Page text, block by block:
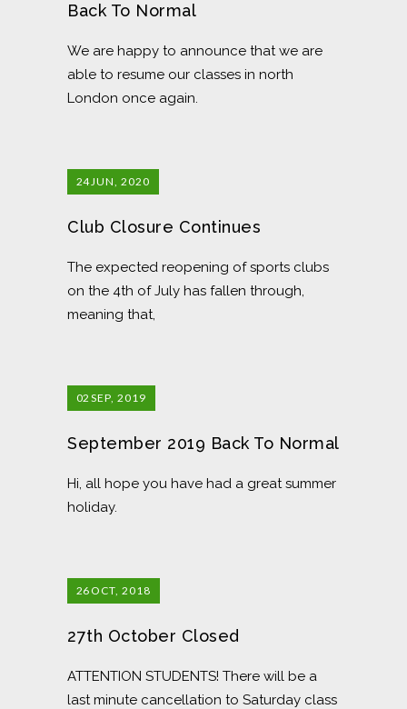
Back To Normal
We are happy to announce that we are
able to resume our classes in north
London once again.
24JUN, 2020
Club Closure Continues
The expected reopening of sports clubs
on the 4th of July has fallen through,
meaning that,
02 SEP, 2019
September 2019 Back To Normal
Hi, all hope you have had a great summer
holiday.
26 OCT, 2018
27th October Closed
ATTENTION STUDENTS! There will be a
last minute cancellation to Saturday class